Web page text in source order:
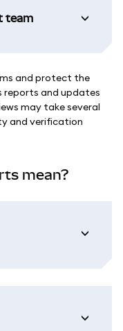
team
and protect the
reports and updates
may take several
and verification
mean?